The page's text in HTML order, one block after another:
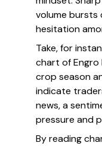
volume bursts
hesitation
Take, for
chart of Engro
crop season
indicate
news, a
pressure and
By reading